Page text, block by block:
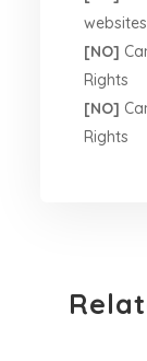
websites
[NO]
Rights
[NO]
Rights